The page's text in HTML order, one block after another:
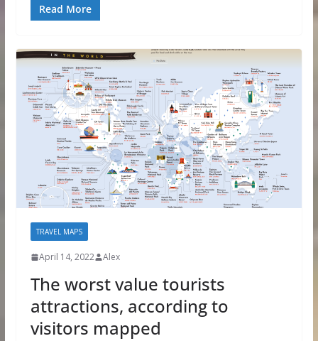
Read More
TRAVEL MAPS
April 14, 2022 Alex
The worst value tourists
attractions, according to
visitors mapped